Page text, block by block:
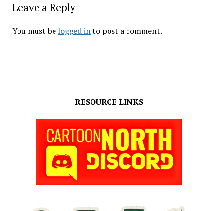
RESOURCE LINKS
Leave a Reply
You must be logged into post a comment.